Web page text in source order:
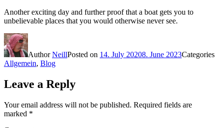
Another exciting day and further proof that a boat gets you to
unbelievable places that you would otherwise never see.
AuthorNeillPosted on 14. July 20208. June 2023Categories
Allgemein, Blog
Leave a Reply
Your email address will not be published. Required fields are
marked *